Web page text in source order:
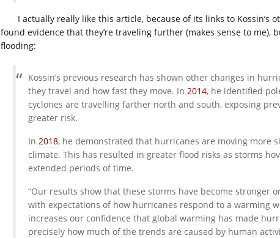
I actually really like this article, because of its links to Kossin’s
found evidence that they’re traveling further (makes sense to me),
flooding:
Kossin’s previous research has shown other changes in
they travel and how fast they move. In 2014, he identified
cyclones are travelling farther north and south, exposing
greater risk.
In 2018, he demonstrated that hurricanes are moving more
climate. This has resulted in greater flood risks as storms
extended periods of time.
“Our results show that these storms have become stronger
with expectations of how hurricanes respond to a warming
increases our confidence that global warming has made
precisely how much of the trends are caused by human